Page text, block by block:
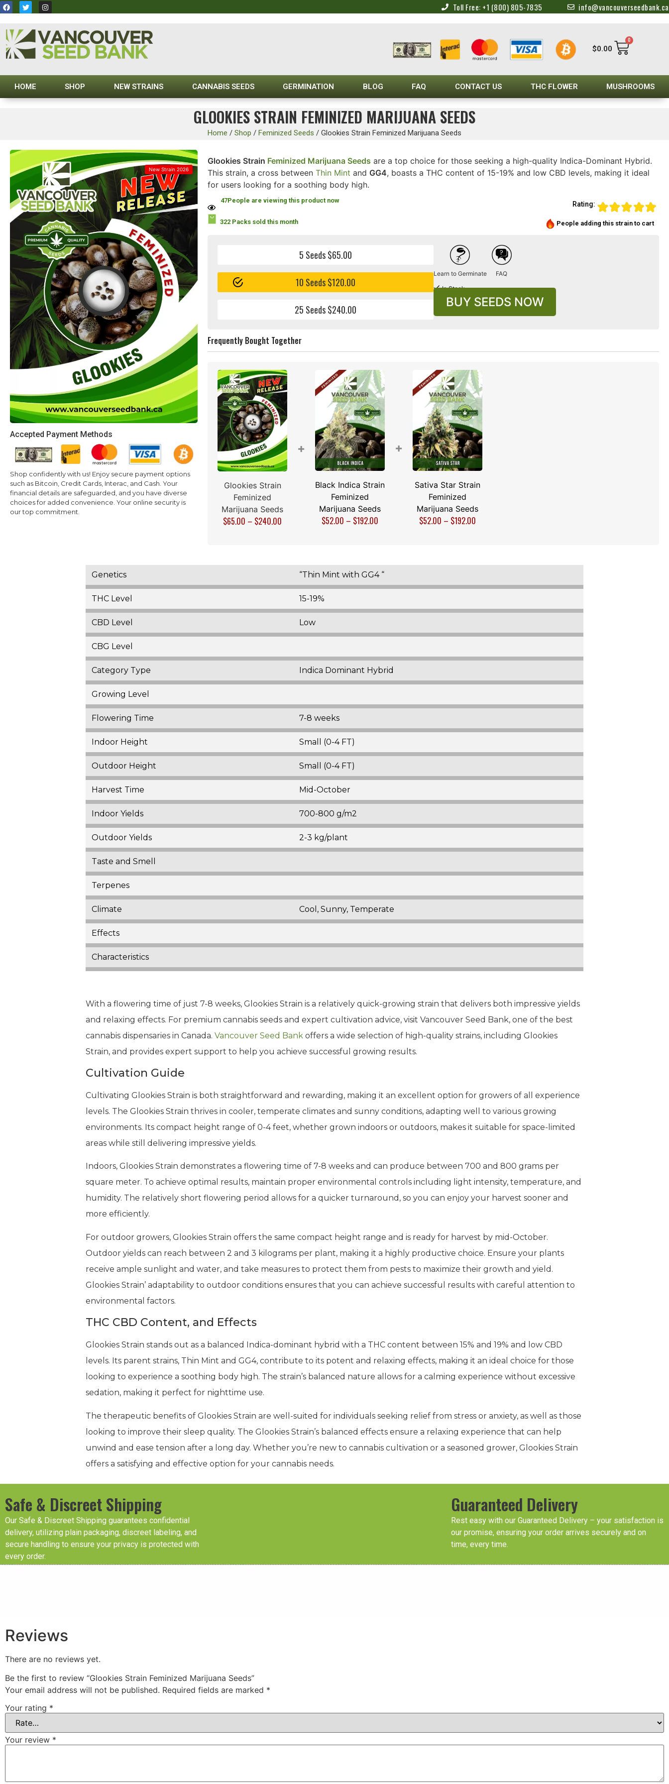
Toll Free: +1 (800) 805-7835 info@vancouverseedbank.ca
$0.00
0
HOME SHOP NEW STRAINS CANNABIS SEEDS GERMINATION BLOG FAQ CONTACT US THC FLOWER MUSHROOMS
GLOOKIES STRAIN FEMINIZED MARIJUANA SEEDS
Home / Shop / Feminized Seeds / Glookies Strain Feminized Marijuana Seeds
New Strain 2026
Accepted Payment Methods
Shop confidently with us! Enjoy secure payment options
such as Bitcoin, Credit Cards, Interac, and Cash. Your
financial details are safeguarded, and you have diverse
choices for added convenience. Your online security is
our top commitment.
Glookies Strain Feminized Marijuana Seeds are a top choice for those seeking a high-quality Indica-Dominant Hybrid.
This strain, a cross betweenThin Mint and GG4, boasts a THC content of 15-19% and low CBD levels, making it ideal
for users looking for a soothing body high.
Rating:
47People are viewing this product now
322 Packs sold this month People adding this strain to cart
5 Seeds $65.00
10 Seeds $120.00
25 Seeds $240.00
Learn to Germinate FAQ
In Stock
BUY SEEDS NOW
Frequently Bought Together
Glookies Strain
Feminized
Marijuana Seeds
$65.00 – $240.00
+
Black Indica Strain
Feminized
Marijuana Seeds
$52.00 – $192.00
+
Sativa Star Strain
Feminized
Marijuana Seeds
$52.00 – $192.00
Genetics “Thin Mint with GG4 “
THC Level 15-19%
CBD Level Low
CBG Level
Category Type Indica Dominant Hybrid
Growing Level
Flowering Time 7-8 weeks
Indoor Height Small (0-4 FT)
Outdoor Height Small (0-4 FT)
Harvest Time Mid-October
Indoor Yields 700-800 g/m2
Outdoor Yields 2-3 kg/plant
Taste and Smell
Terpenes
Climate Cool, Sunny, Temperate
Effects
Characteristics
With a flowering time of just 7-8 weeks, Glookies Strain is a relatively quick-growing strain that delivers both impressive yields
and relaxing effects. For premium cannabis seeds and expert cultivation advice, visit Vancouver Seed Bank, one of the best
cannabis dispensaries in Canada. Vancouver Seed Bank offers a wide selection of high-quality strains, including Glookies
Strain, and provides expert support to help you achieve successful growing results.
Cultivation Guide
Cultivating Glookies Strain is both straightforward and rewarding, making it an excellent option for growers of all experience
levels. The Glookies Strain thrives in cooler, temperate climates and sunny conditions, adapting well to various growing
environments. Its compact height range of 0-4 feet, whether grown indoors or outdoors, makes it suitable for space-limited
areas while still delivering impressive yields.
Indoors, Glookies Strain demonstrates a flowering time of 7-8 weeks and can produce between 700 and 800 grams per
square meter. To achieve optimal results, maintain proper environmental controls including light intensity, temperature, and
humidity. The relatively short flowering period allows for a quicker turnaround, so you can enjoy your harvest sooner and
more efficiently.
For outdoor growers, Glookies Strain offers the same compact height range and is ready for harvest by mid-October.
Outdoor yields can reach between 2 and 3 kilograms per plant, making it a highly productive choice. Ensure your plants
receive ample sunlight and water, and take measures to protect them from pests to maximize their growth and yield.
Glookies Strain’ adaptability to outdoor conditions ensures that you can achieve successful results with careful attention to
environmental factors.
THC CBD Content, and Effects
Glookies Strain stands out as a balanced Indica-dominant hybrid with a THC content between 15% and 19% and low CBD
levels. Its parent strains, Thin Mint and GG4, contribute to its potent and relaxing effects, making it an ideal choice for those
looking to experience a soothing body high. The strain’s balanced nature allows for a calming experience without excessive
sedation, making it perfect for nighttime use.
The therapeutic benefits of Glookies Strain are well-suited for individuals seeking relief from stress or anxiety, as well as those
looking to improve their sleep quality. The Glookies Strain’s balanced effects ensure a relaxing experience that can help
unwind and ease tension after a long day. Whether you’re new to cannabis cultivation or a seasoned grower, Glookies Strain
offers a satisfying and effective option for your cannabis needs.
Safe & Discreet Shipping
Our Safe & Discreet Shipping guarantees confidential
delivery, utilizing plain packaging, discreet labeling, and
secure handling to ensure your privacy is protected with
every order.
Guaranteed Delivery
Rest easy with our Guaranteed Delivery – your satisfaction is
our promise, ensuring your order arrives securely and on
time, every time.
Reviews
There are no reviews yet.
Be the first to review “Glookies Strain Feminized Marijuana Seeds”
Your email address will not be published. Required fields are marked *
Your rating *
Your review *